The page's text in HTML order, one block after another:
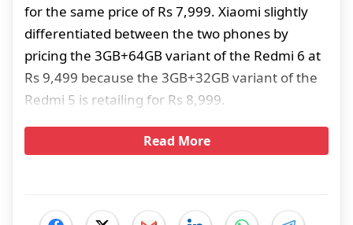
for the same price of Rs 7,999. Xiaomi slightly
differentiated between the two phones by
pricing the 3GB+64GB variant of the Redmi 6 at
Rs 9,499 because the 3GB+32GB variant of the
Redmi 5 is retailing for Rs 8,999.
Read More